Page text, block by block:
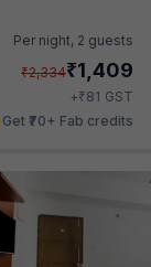
Per night, 2 guests
₹2,334₹1,409
+₹81 GST
Get ₹70+ Fab credits